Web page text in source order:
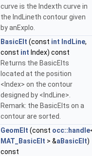
curve is the Indexth curve in
the IndLineth contour given
by anExplo.
BasicElt (const int IndLine,
const int Index) const
Returns the BasicElts
located at the position
<Index> on the contour
designed by <IndLine>.
Remark: the BasicElts on a
contour are sorted.
GeomElt (const occ::handle
MAT_BasicElt > &aBasicElt)
const